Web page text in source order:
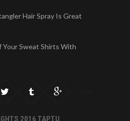
Hair Spray Is Great
Your Sweat Shirts With
2016 TAPTU